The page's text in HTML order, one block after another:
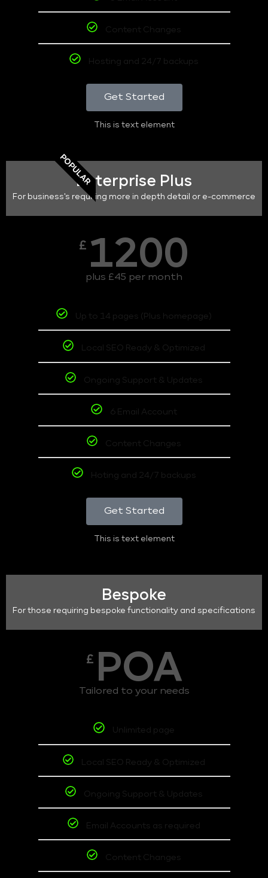
Content Changes
Hosting and 24/7 backups
Get Started
This is text element
POPULAREnterprise Plus
For business's requiring more in depth detail or e-commerce
£ 1200
plus £45 per month
Up to 14 pages (Plus homepage)
Local SEO Ready & Optimized
Ongoing Support & Updates
6 Email Account
Content Changes
Hoting and 24/7 backups
Get Started
This is text element
Bespoke
For those requiring bespoke functionality and specifications
£ POA
Tailored to your needs
Unlimited page
Local SEO Ready & Optimized
Ongoing Support & Updates
Email Accounts as required
Content Changes